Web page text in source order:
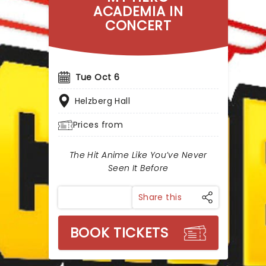
ACADEMIA IN
CONCERT
Tue Oct 6
Helzberg Hall
Prices from
The Hit Anime Like You’ve Never
Seen It Before
Share this
BOOK TICKETS